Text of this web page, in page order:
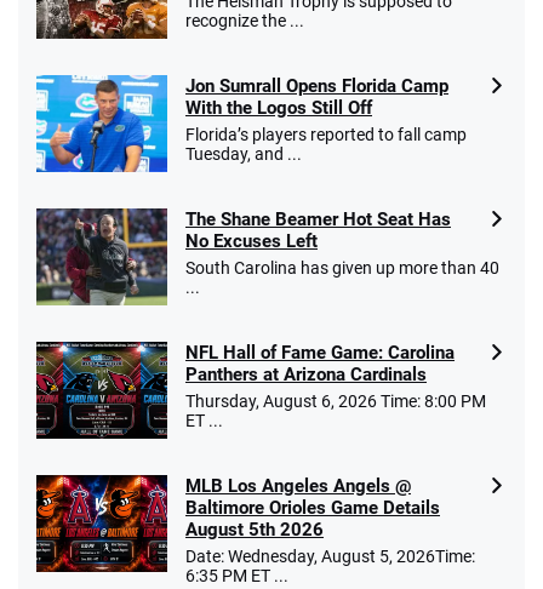
recognize the ...
Jon Sumrall Opens Florida Camp
With the Logos Still Off
Florida’s players reported to fall camp
Tuesday, and ...
The Shane Beamer Hot Seat Has
No Excuses Left
South Carolina has given up more than 40
...
NFL Hall of Fame Game: Carolina
Panthers at Arizona Cardinals
Thursday, August 6, 2026 Time: 8:00 PM
ET ...
MLB Los Angeles Angels @
Baltimore Orioles Game Details
August 5th 2026
Date: Wednesday, August 5, 2026Time:
6:35 PM ET ...